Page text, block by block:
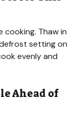
cooking. Thaw in
setting on
evenly and
Ahead of